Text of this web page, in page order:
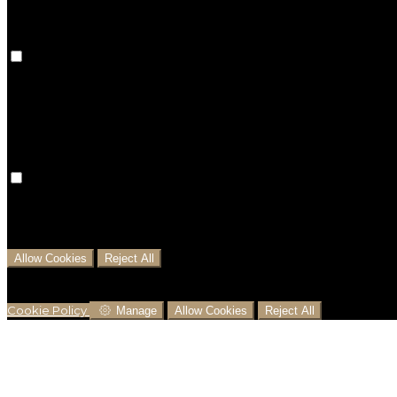
Allow Cookies Reject All
Cookie Policy Manage Allow Cookies Reject All